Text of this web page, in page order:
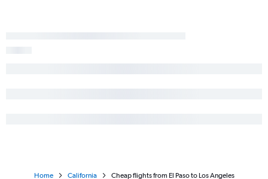
Home California Cheap flights from El Paso to Los Angeles